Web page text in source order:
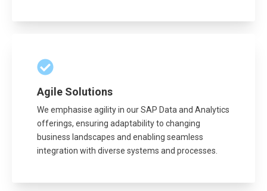
Agile Solutions
We emphasise agility in our SAP Data and Analytics
offerings, ensuring adaptability to changing
business landscapes and enabling seamless
integration with diverse systems and processes.